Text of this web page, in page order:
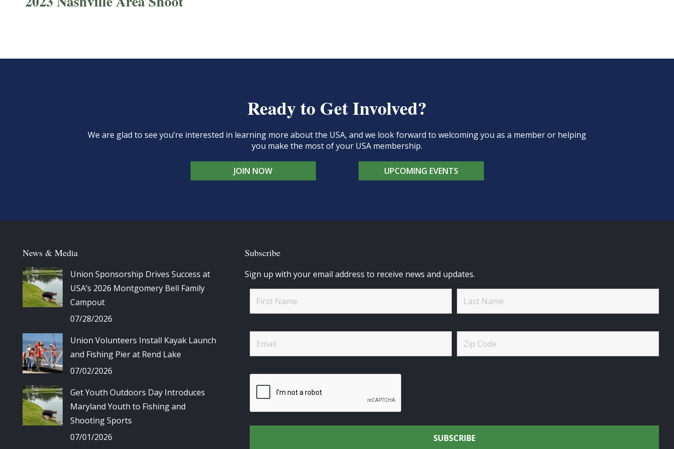
Ready to Get Involved?
We are glad to see you’re interested in learning more about the USA, and we look forward to welcoming you as a member or helping
you make the most of your USA membership.
JOIN NOW UPCOMING EVENTS
News & Media
Union Sponsorship Drives Success at
USA’s 2026 Montgomery Bell Family
Campout
07/28/2026
Union Volunteers Install Kayak Launch
and Fishing Pier at Rend Lake
07/02/2026
Get Youth Outdoors Day Introduces
Maryland Youth to Fishing and
Shooting Sports
07/01/2026
Subscribe
Sign up with your email address to receive news and updates.